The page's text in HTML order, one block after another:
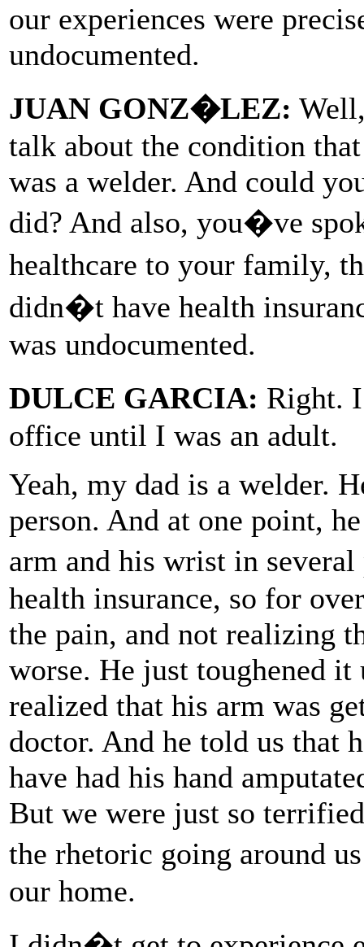
our experiences were
undocumented.
JUAN GONZ�LEZ:
talk about the condition
was a welder. And could
did? And also, you�ve
healthcare to your family,
didn�t have health
was undocumented.
DULCE GARCIA: Right.
office until I was an adult.
Yeah, my dad is a welder.
person. And at one point,
arm and his wrist in
health insurance, so for
the pain, and not realizing
worse. He just toughened
realized that his arm was
doctor. And he told us that
have had his hand
But we were just so
the rhetoric going around
our home.